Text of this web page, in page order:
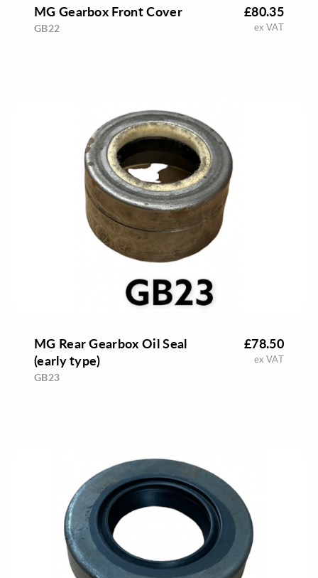
MG Gearbox Front Cover
GB22
£80.35
ex VAT
MG Rear Gearbox Oil Seal
(early type)
GB23
£78.50
ex VAT